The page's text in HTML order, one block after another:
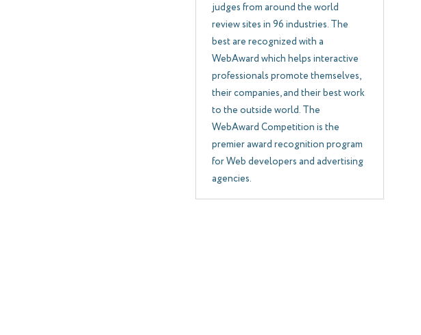
judges from around the world
review sites in 96 industries. The
best are recognized with a
WebAward which helps interactive
professionals promote themselves,
their companies, and their best work
to the outside world. The
WebAward Competition is the
premier award recognition program
for Web developers and advertising
agencies.